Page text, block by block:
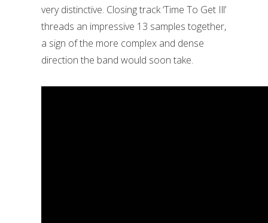
very distinctive. Closing track ‘Time To Get Ill’
threads an impressive 13 samples together,
a sign of the more complex and dense
direction the band would soon take.